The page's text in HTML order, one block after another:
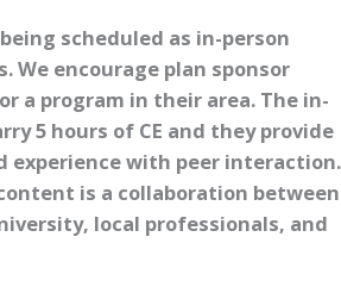
scheduled as in-person
We encourage plan sponsor
a program in their area. The in-
5 hours of CE and they provide
experience with peer interaction.
is a collaboration between
local professionals, and